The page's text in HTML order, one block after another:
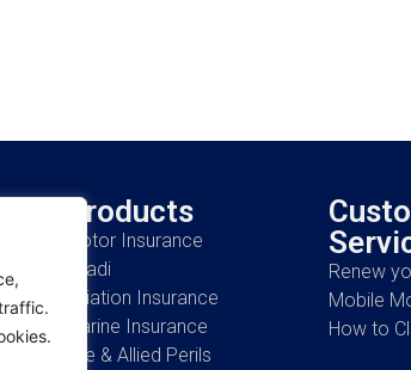
Products
Motor Insurance
Ahadi
Aviation Insurance
Marine Insurance
Fire & Allied Perils
Renew
Mobile
How to